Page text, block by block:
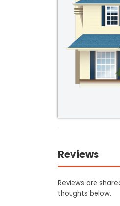
Reviews
Reviews are
thoughts below.